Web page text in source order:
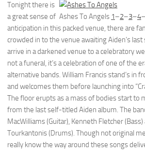
Ashes To Angels 1–2–3–4–
Tonight there is
a great sense of
anticipation in this packed venue, there are
crowded in to the venue awaiting Aiden’s last
arrive in a darkened venue to a celebratory
not a funeral, it’s a celebration of one of the
alternative bands. William Francis stand’s in
and welcomes them before launching into
The floor erupts as a mass of bodies start to
from the last self-titled Aiden album. The
MacWilliams (Guitar), Kenneth Fletcher (Bass)
Tourkantonis (Drums). Though not original
really know the way around these songs